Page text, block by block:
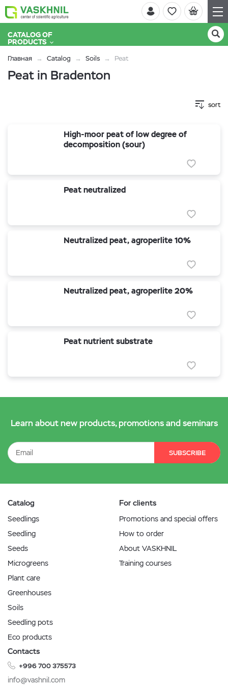
CATALOG OF
PRODUCTS
Главная Catalog Soils Peat
Peat in Bradenton
sort
High-moor peat of low degree of
decomposition (sour)
Peat neutralized
Neutralized peat, agroperlite 10%
Neutralized peat, agroperlite 20%
Peat nutrient substrate
Learn about new products, promotions and seminars
SUBSCRIBE
Catalog
Seedlings
Seedling
Seeds
Microgreens
Plant care
Greenhouses
Soils
Seedling pots
Eco products
For clients
Promotions and special offers
How to order
About VASKHNIL
Training courses
Contacts
+996 700 375573
info@vashnil.com